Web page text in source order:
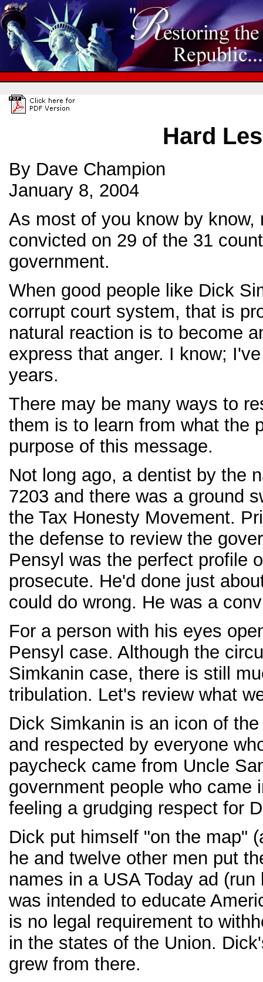
Hard
By Dave Champion
January 8, 2004
As most of you know by
convicted on 29 of the 31
government.
When good people like Dick
corrupt court system, that is
natural reaction is to become
express that anger. I know;
years.
There may be many ways to
them is to learn from what the
purpose of this message.
Not long ago, a dentist by the
7203 and there was a ground
the Tax Honesty Movement.
the defense to review the
Pensyl was the perfect profile
prosecute. He'd done just
could do wrong. He was a
For a person with his eyes
Pensyl case. Although the
Simkanin case, there is still
tribulation. Let's review what
Dick Simkanin is an icon of
and respected by everyone
paycheck came from Uncle
government people who
feeling a grudging respect for
Dick put himself "on the map"
he and twelve other men put
names in a USA Today ad
was intended to educate
is no legal requirement to
in the states of the Union.
grew from there.